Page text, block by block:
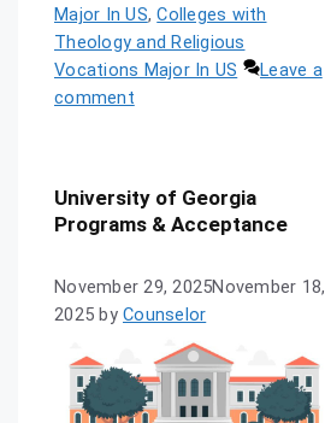
Major In US,Colleges with
Theology and Religious
Vocations Major In US
Leave a
comment
University of Georgia
Programs & Acceptance
November 29, 2025November 18,
2025 by Counselor